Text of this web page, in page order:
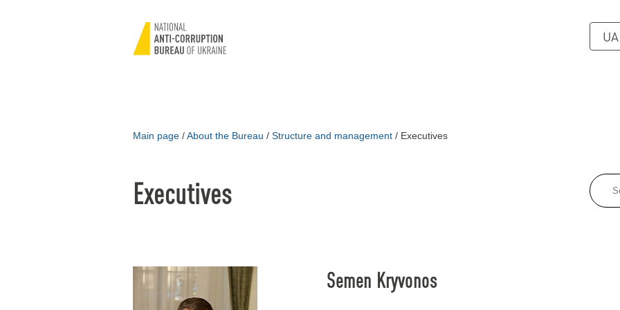
UA
Main page /About the Bureau / Structure and management / Executives
Executives
Semen Kryvonos